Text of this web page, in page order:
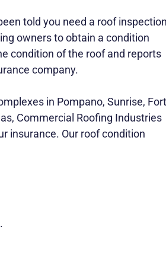
told you need a roof inspection
owners to obtain a condition
condition of the roof and reports
company.
in Pompano, Sunrise, Fort
Commercial Roofing Industries
insurance. Our roof condition